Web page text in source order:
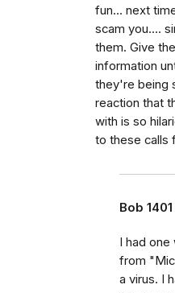
fun... next
scam you....
them. Give
information
they're being
reaction that
with is so
to these calls
Bob 1401
I had one
from
a virus. I